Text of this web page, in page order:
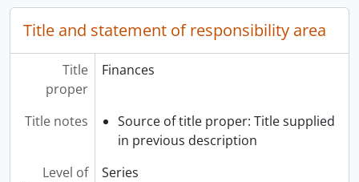
[Series] 8 - School programmes, 1954-1972
[Series] 9 - Teaching/training/research, 1949-1986
Title and statement of responsibility area
Title
proper
Finances
Title notes
Source of title proper: Title supplied
in previous description
Level of
Series